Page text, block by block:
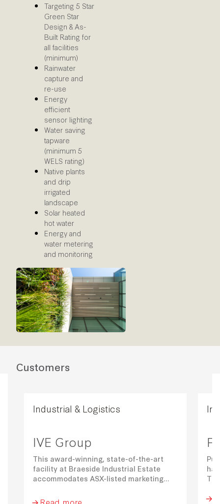
Targeting 5 Star
Green Star
Design & As-
Built Rating for
all facilities
(minimum)
Rainwater
capture and
re-use
Energy
efficient
sensor lighting
Water saving
tapware
(minimum 5
WELS rating)
Native plants
and drip
irrigated
landscape
Solar heated
hot water
Energy and
water metering
and monitoring
Customers
Industrial & Logistics
IVE Group
This award-winning, state-of-the-art
facility at Braeside Industrial Estate
accommodates ASX-listed marketing
an adjoining 30,823 sqm warehouse,
Read more